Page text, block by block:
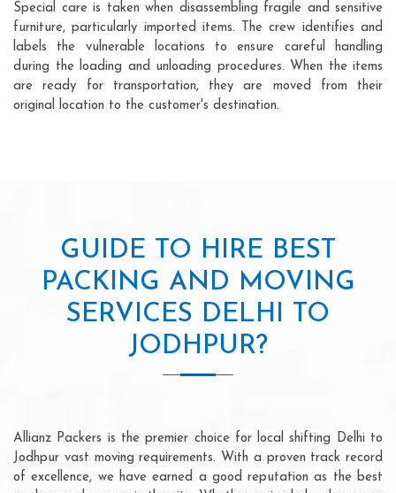
Special care is taken when disassembling fragile and sensitive
furniture, particularly imported items. The crew identifies and
labels the vulnerable locations to ensure careful handling
during the loading and unloading procedures. When the items
are ready for transportation, they are moved from their
original location to the customer's destination.
GUIDE TO HIRE BEST
PACKING AND MOVING
SERVICES DELHI TO
JODHPUR?
Allianz Packers is the premier choice for local shifting Delhi to
Jodhpur vast moving requirements. With a proven track record
of excellence, we have earned a good reputation as the best